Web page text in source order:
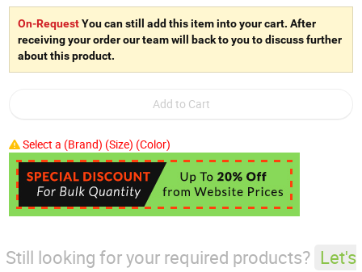
On-RequestYou can still add this item into your cart. After
receiving your order our team will back to you to discuss further
about this product.
Select a (Brand) (Size) (Color)
Still looking for your required products? Let's